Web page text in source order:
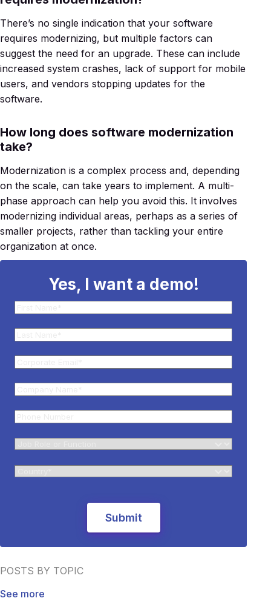
There’s no single indication that your software
requires modernizing, but multiple factors can
suggest the need for an upgrade. These can include
increased system crashes, lack of support for mobile
users, and vendors stopping updates for the
software.
How long does software modernization
take?
Modernization is a complex process and, depending
on the scale, can take years to implement. A multi-
phase approach can help you avoid this. It involves
modernizing individual areas, perhaps as a series of
smaller projects, rather than tackling your entire
organization at once.
Yes, I want a demo!
POSTS BY TOPIC
See more